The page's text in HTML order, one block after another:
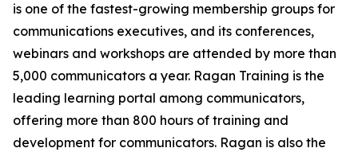
is one of the fastest-growing membership groups for
communications executives, and its conferences,
webinars and workshops are attended by more than
5,000 communicators a year. Ragan Training is the
leading learning portal among communicators,
offering more than 800 hours of training and
development for communicators. Ragan is also the